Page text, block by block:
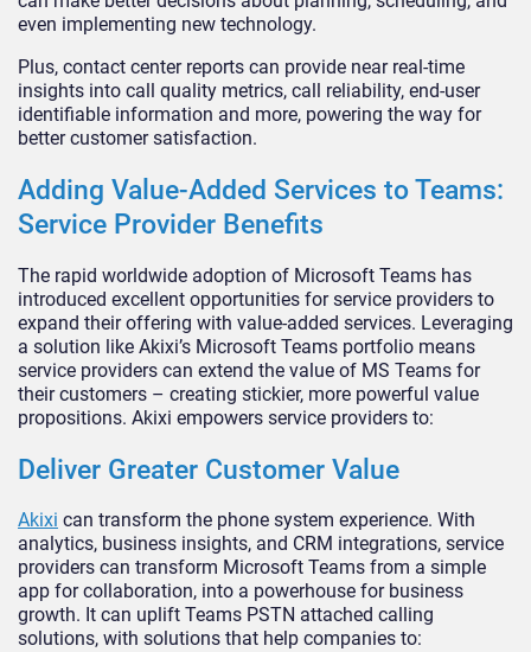
even implementing new technology.
Plus, contact center reports can provide near real-time
insights into call quality metrics, call reliability, end-user
identifiable information and more, powering the way for
better customer satisfaction.
Adding Value-Added Services to Teams:
Service Provider Benefits
The rapid worldwide adoption of Microsoft Teams has
introduced excellent opportunities for service providers to
expand their offering with value-added services. Leveraging
a solution like Akixi’s Microsoft Teams portfolio means
service providers can extend the value of MS Teams for
their customers – creating stickier, more powerful value
propositions. Akixi empowers service providers to:
Deliver Greater Customer Value
Akixi can transform the phone system experience. With
analytics, business insights, and CRM integrations, service
providers can transform Microsoft Teams from a simple
app for collaboration, into a powerhouse for business
growth. It can uplift Teams PSTN attached calling
solutions, with solutions that help companies to: